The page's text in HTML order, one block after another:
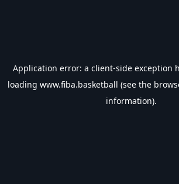
Application error: a client-side exception
loading www.fiba.basketball (see the
information).